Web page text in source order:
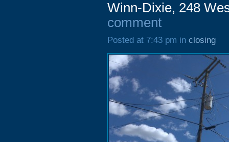
Winn-Dixie, 248
comment
Posted at 7:43 pm in closing